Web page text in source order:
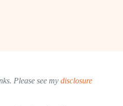
Please see my disclosure